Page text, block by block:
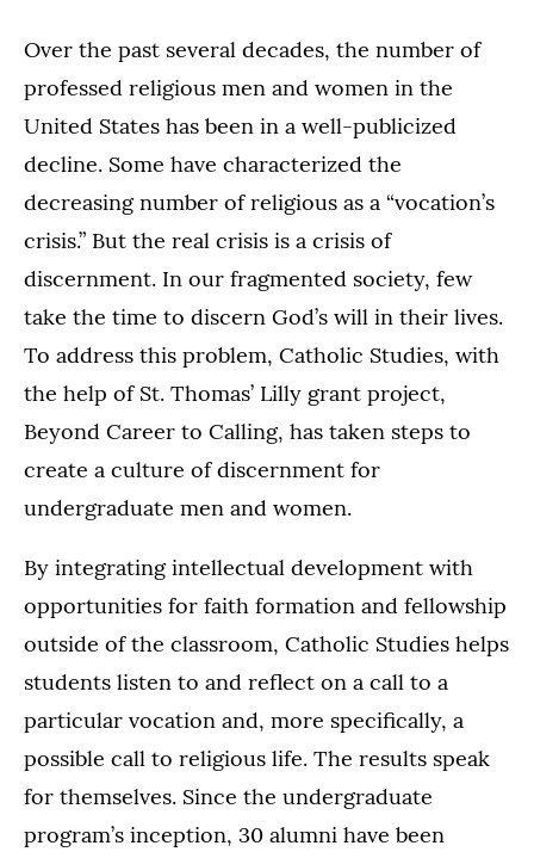
Over the past several decades, the number of
professed religious men and women in the
United States has been in a well-publicized
decline. Some have characterized the
decreasing number of religious as a “vocation’s
crisis.” But the real crisis is a crisis of
discernment. In our fragmented society, few
take the time to discern God’s will in their lives.
To address this problem, Catholic Studies, with
the help of St. Thomas’ Lilly grant project,
Beyond Career to Calling, has taken steps to
create a culture of discernment for
undergraduate men and women.
By integrating intellectual development with
opportunities for faith formation and fellowship
outside of the classroom, Catholic Studies helps
students listen to and reflect on a call to a
particular vocation and, more specifically, a
possible call to religious life. The results speak
for themselves. Since the undergraduate
program’s inception, 30 alumni have been